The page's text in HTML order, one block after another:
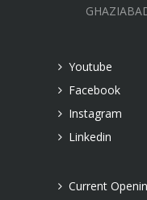
Youtube
Facebook
Instagram
Linkedin
Current